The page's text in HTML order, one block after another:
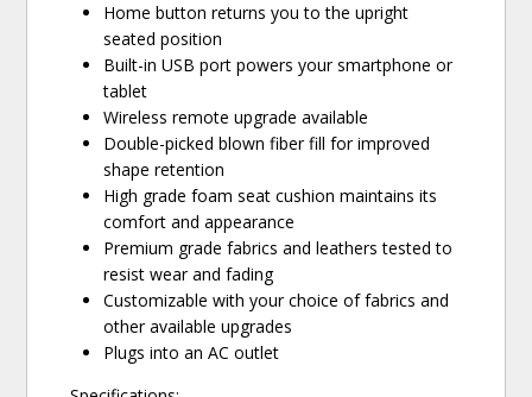
Home button returns you to the upright
seated position
Built-in USB port powers your smartphone or
tablet
Wireless remote upgrade available
Double-picked blown fiber fill for improved
shape retention
High grade foam seat cushion maintains its
comfort and appearance
Premium grade fabrics and leathers tested to
resist wear and fading
Customizable with your choice of fabrics and
other available upgrades
Plugs into an AC outlet